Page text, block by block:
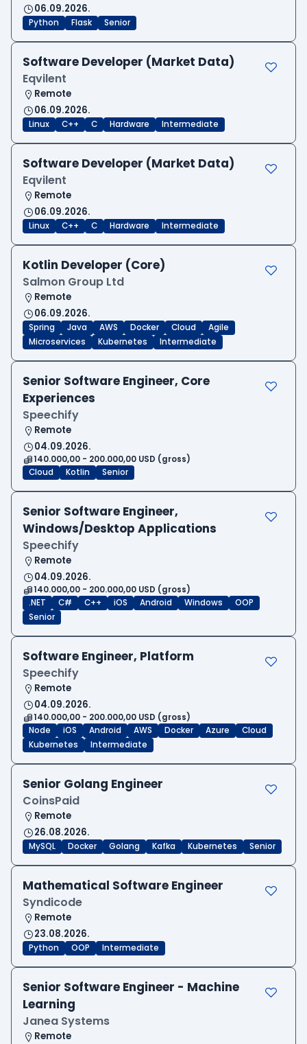
06.09.2026.
Python Flask Senior
Software Developer (Market Data)
Eqvilent
Remote
06.09.2026.
Linux C++ C Hardware Intermediate
Software Developer (Market Data)
Eqvilent
Remote
06.09.2026.
Linux C++ C Hardware Intermediate
Kotlin Developer (Core)
Salmon Group Ltd
Remote
06.09.2026.
Spring Java AWS Docker Cloud
Agile
Microservices
Kubernetes Intermediate
Senior Software Engineer, Core
Experiences
Speechify
Remote
04.09.2026.
140.000,00 - 200.000,00 USD (gross)
Cloud
Kotlin Senior
Senior Software Engineer,
Windows/Desktop Applications
Speechify
Remote
04.09.2026.
140.000,00 - 200.000,00 USD (gross)
.NET
C# C++ iOS Android Windows
OOP
Senior
Software Engineer, Platform
Speechify
Remote
04.09.2026.
140.000,00 - 200.000,00 USD (gross)
Node
iOS Android AWS Docker Azure
Cloud
Kubernetes
Intermediate
Senior Golang Engineer
CoinsPaid
Remote
26.08.2026.
MySQL Docker Golang Kafka Kubernetes Senior
Mathematical Software Engineer
Syndicode
Remote
23.08.2026.
Python OOP Intermediate
Senior Software Engineer - Machine
Learning
Janea Systems
Remote